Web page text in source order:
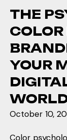
THE
YOUR
October 10,
Color